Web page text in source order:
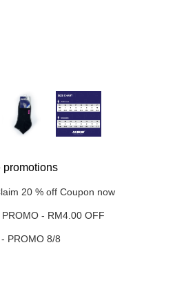
20 % off Coupon now
PROMO - RM4.00 OFF
PROMO 8/8